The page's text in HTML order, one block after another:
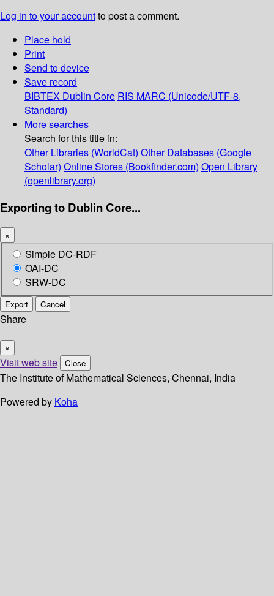
Log in to your accountto post a comment.
Place hold
Print
Send to device
Save record
BIBTEX Dublin Core RIS MARC (Unicode/UTF-8,
Standard)
More searches
Search for this title in:
Other Libraries (WorldCat) Other Databases (Google
Scholar) Online Stores (Bookfinder.com) Open Library
(openlibrary.org)
Exporting to Dublin Core...
×
Simple DC-RDF
OAI-DC
SRW-DC
Export Cancel
Share
×
Visit web site Close
The Institute of Mathematical Sciences, Chennai, India
Powered by Koha